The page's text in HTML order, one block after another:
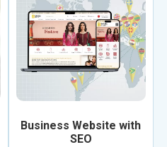
Business Website with
SEO